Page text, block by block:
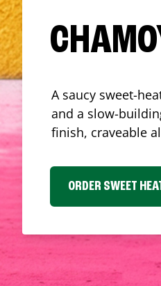
A saucy sweet-
and a slow-
finish, craveable
ORDER SWEET